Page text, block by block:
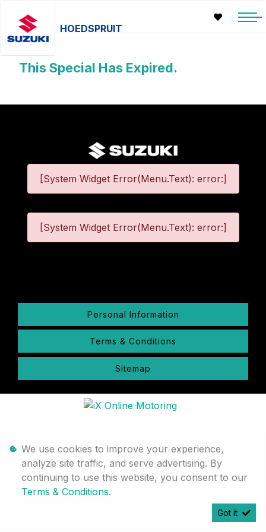
HOEDSPRUIT
This Special Has Expired.
[System Widget Error(Menu.Text): error:]
[System Widget Error(Menu.Text): error:]
Personal Information
Terms & Conditions
Sitemap
We use cookies to improve your experience,
analyze site traffic, and serve advertising. By
continuing to use this website, you consent to our
Terms & Conditions.
Got it